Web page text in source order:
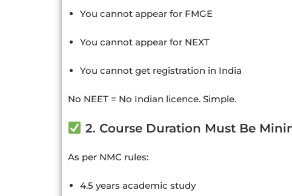
You cannot appear for FMGE
You cannot appear for NEXT
You cannot get registration in India
No NEET = No Indian licence. Simple.
2. Course Duration Must Be
As per NMC rules:
4.5 years academic study